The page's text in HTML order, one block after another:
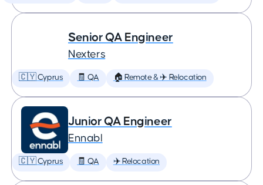
Senior QA Engineer
Nexters
🇨🇾 Cyprus 🧾 QA 🏠 Remote & ✈️ Relocation
Junior QA Engineer
Ennabl
🇨🇾 Cyprus 🧾 QA ✈️ Relocation